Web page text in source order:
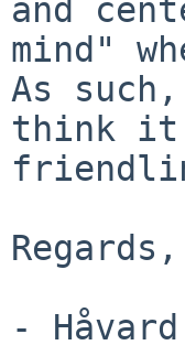
and
mind"
As
think it
Regards,